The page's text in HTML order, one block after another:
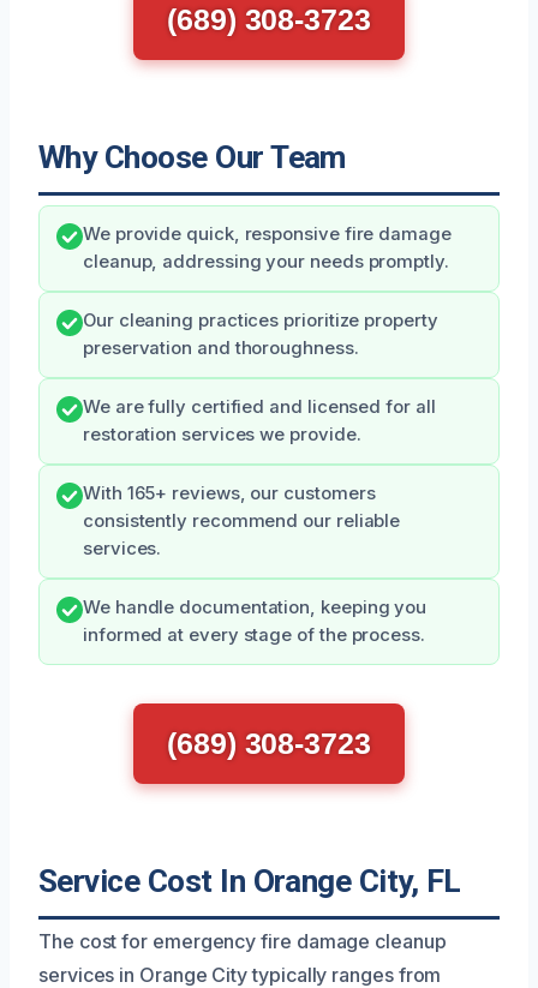
(689) 308-3723
Why Choose Our Team
We provide quick, responsive fire damage
cleanup, addressing your needs promptly.
Our cleaning practices prioritize property
preservation and thoroughness.
We are fully certified and licensed for all
restoration services we provide.
With 165+ reviews, our customers
consistently recommend our reliable
services.
We handle documentation, keeping you
informed at every stage of the process.
(689) 308-3723
Service Cost In Orange City, FL
The cost for emergency fire damage cleanup
services in Orange City typically ranges from